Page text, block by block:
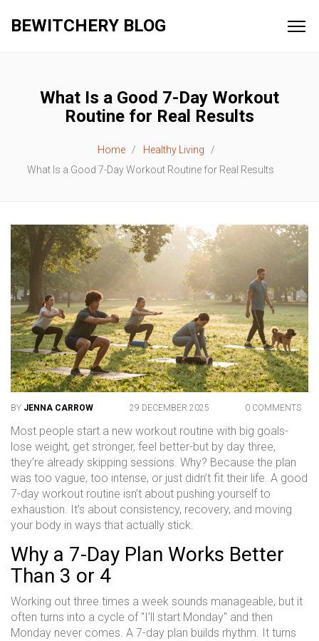
BEWITCHERY BLOG
What Is a Good 7-Day Workout
Routine for Real Results
Home
Healthy Living
What Is a Good 7-Day Workout Routine for Real Results
BY JENNA CARROW 29 DECEMBER 2025 0 COMMENTS
Most people start a new workout routine with big goals-
lose weight, get stronger, feel better-but by day three,
they’re already skipping sessions. Why? Because the plan
was too vague, too intense, or just didn’t fit their life. A good
7-day workout routine isn’t about pushing yourself to
exhaustion. It’s about consistency, recovery, and moving
your body in ways that actually stick.
Why a 7-Day Plan Works Better
Than 3 or 4
Working out three times a week sounds manageable, but it
often turns into a cycle of "I’ll start Monday" and then
Monday never comes. A 7-day plan builds rhythm. It turns